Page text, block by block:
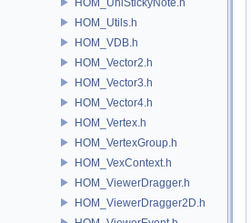
HOM_Utils.h
HOM_VDB.h
HOM_Vector2.h
HOM_Vector3.h
HOM_Vector4.h
HOM_Vertex.h
HOM_VertexGroup.h
HOM_VexContext.h
HOM_ViewerDragger.h
HOM_ViewerDragger2D.h